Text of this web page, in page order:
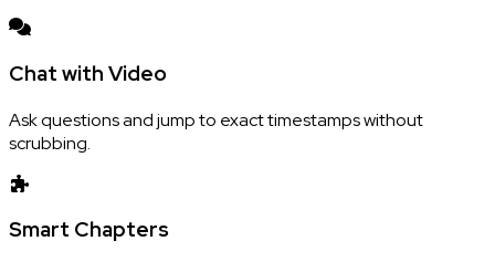
Chat with Video
Ask questions and jump to exact timestamps without
scrubbing.
Smart Chapters